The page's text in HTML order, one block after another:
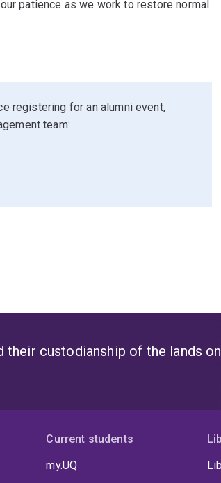
patience as we work to restore normal
registering for an alumni event,
team:
their custodianship of the lands on
Current students
my.UQ